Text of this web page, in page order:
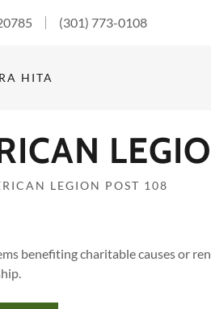
(301) 773-0108
HITA
LEGION POST 108
benefiting charitable causes or